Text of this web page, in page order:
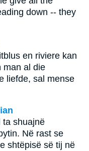
down -- they
en riviere kan
man al die
liefde, sal mense
ta shuajnë
Në rast se
shtëpisë së tij në